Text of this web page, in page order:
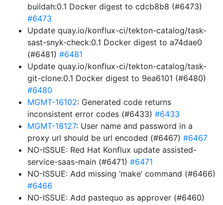
buildah:0.1 Docker digest to cdcb8b8 (#6473)
#6473
Update quay.io/konflux-ci/tekton-catalog/task-
sast-snyk-check:0.1 Docker digest to a74dae0
(#6481) #6481
Update quay.io/konflux-ci/tekton-catalog/task-
git-clone:0.1 Docker digest to 9ea6101 (#6480)
#6480
MGMT-16102: Generated code returns
inconsistent error codes (#6433) #6433
MGMT-18127: User name and password in a
proxy url should be url encoded (#6467) #6467
NO-ISSUE: Red Hat Konflux update assisted-
service-saas-main (#6471) #6471
NO-ISSUE: Add missing ‘make’ command (#6466)
#6466
NO-ISSUE: Add pastequo as approver (#6460)